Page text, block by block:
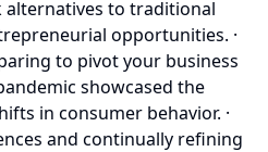
alternatives to traditional
opportunities. ·
to pivot your business
showcased the
in consumer behavior. ·
and continually refining